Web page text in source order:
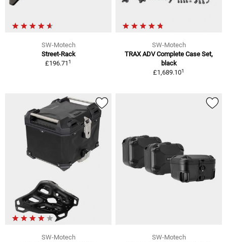
SW-Motech
Street-Rack
£196.711
SW-Motech
TRAX ADV Complete Case Set,
black
£1,689.101
SW-Motech
SW-Motech